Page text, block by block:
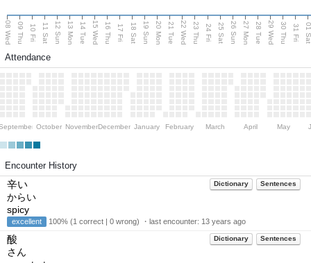
08 Wed 09 Thu 10 Fri 11 Sat 12 Sun 13 Mon 14 Tue 15 Wed 16 Thu 17 Fri 18 Sat 19 Sun 20 Mon 21 Tue 22 Wed 23 Thu 24 Fri 25 Sat 26 Sun 27 Mon 28 Tue 29 Wed 30 Thu 31 Fri 01
Attendance
October NovemberDecember January February March April May
Encounter History
Dictionary Sentences
辛い
からい
spicy
excellent 100% (1 correct | 0 wrong) ・last encounter: 13 years ago
Dictionary Sentences
酸
さん